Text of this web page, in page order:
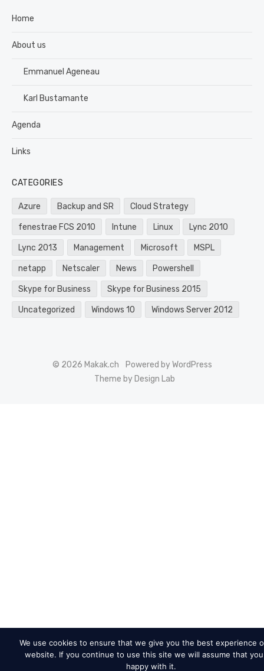
Home
About us
Emmanuel Ageneau
Karl Bustamante
Agenda
Links
CATEGORIES
Azure Backup and SR Cloud Strategy
fenestrae FCS 2010 Intune Linux Lync 2010
Lync 2013 Management Microsoft MSPL
netapp Netscaler News Powershell
Skype for Business Skype for Business 2015
Uncategorized Windows 10 Windows Server 2012
© 2026 Makak.ch
Powered by WordPress
Theme by Design Lab
We use cookies to ensure that we give you the best experience
website. If you continue to use this site we will assume that
happy with it.